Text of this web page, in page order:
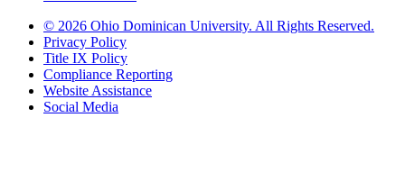
© 2026 Ohio Dominican University. All Rights Reserved.
Privacy Policy
Title IX Policy
Compliance Reporting
Website Assistance
Social Media